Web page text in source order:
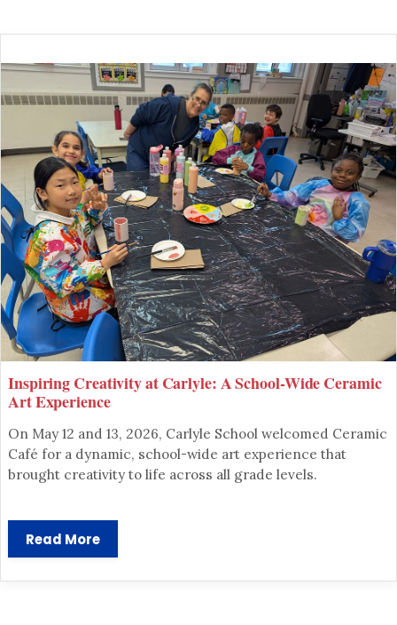
SCHOOL ADMINISTRATION
CARLYLE ELEMENTARY SCHOOL
Inspiring Creativity at Carlyle: A School-Wide Ceramic
Art Experience
On May 12 and 13, 2026, Carlyle School welcomed Ceramic
Café for a dynamic, school-wide art experience that
brought creativity to life across all grade levels.
Read More